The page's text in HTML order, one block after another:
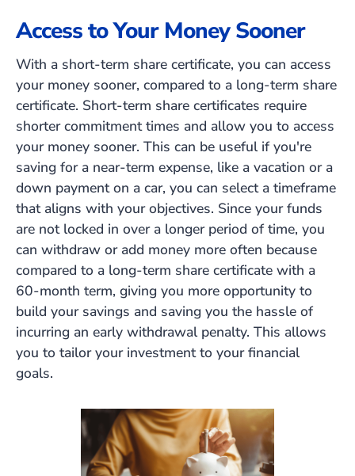
Access to Your Money Sooner
With a short-term share certificate, you can access
your money sooner, compared to a long-term share
certificate. Short-term share certificates require
shorter commitment times and allow you to access
your money sooner. This can be useful if you're
saving for a near-term expense, like a vacation or a
down payment on a car, you can select a timeframe
that aligns with your objectives. Since your funds
are not locked in over a longer period of time, you
can withdraw or add money more often because
compared to a long-term share certificate with a
60-month term, giving you more opportunity to
build your savings and saving you the hassle of
incurring an early withdrawal penalty. This allows
you to tailor your investment to your financial
goals.